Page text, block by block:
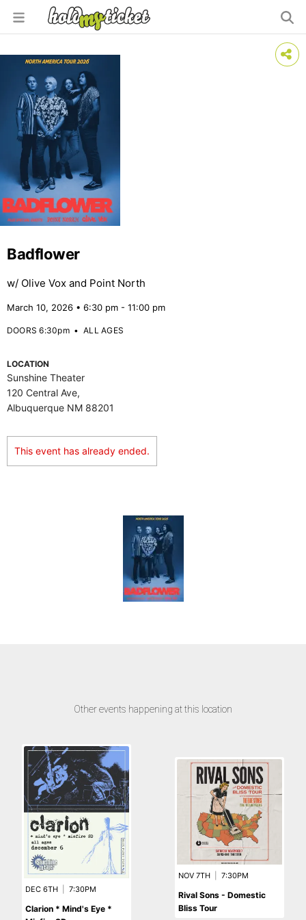
Badflower
w/ Olive Vox and Point North
March 10, 2026 • 6:30 pm - 11:00 pm
DOORS 6:30pm•ALL AGES
LOCATION
Sunshine Theater
120 Central Ave,
Albuquerque NM 88201
This event has already ended.
Other events happening at this location
DEC 6TH 7:30PM
Clarion * Mind's Eye *
NOV 7TH 7:30PM
Rival Sons - Domestic
Bliss Tour